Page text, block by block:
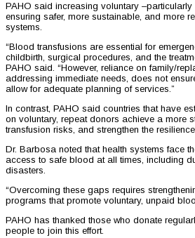
PAHO said increasing voluntary
ensuring safer, more sustainable, and more
systems.
“Blood transfusions are essential for
childbirth, surgical procedures, and the
PAHO said. “However, reliance on family/
addressing immediate needs, does not
allow for adequate planning of services.”
In contrast, PAHO said countries that have
on voluntary, repeat donors achieve a more
transfusion risks, and strengthen the
Dr. Barbosa noted that health systems face
access to safe blood at all times, including
disasters.
“Overcoming these gaps requires
programs that promote voluntary, unpaid
PAHO has thanked those who donate
people to join this effort.